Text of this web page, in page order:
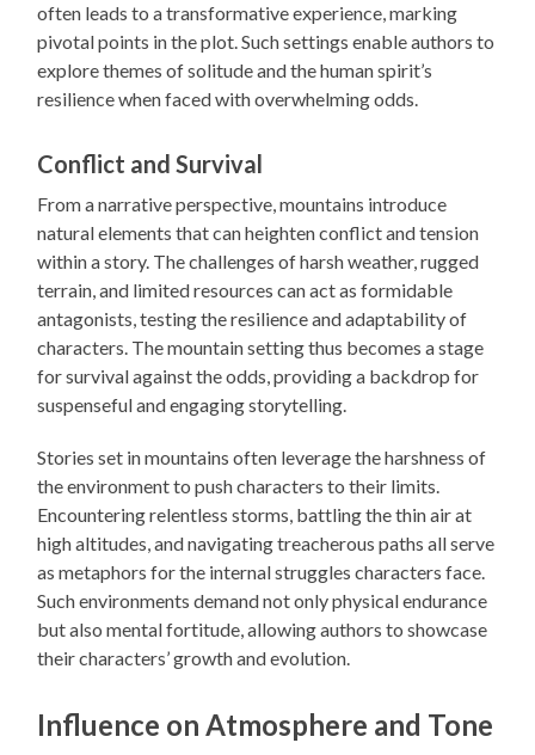
often leads to a transformative experience, marking
pivotal points in the plot. Such settings enable authors to
explore themes of solitude and the human spirit’s
resilience when faced with overwhelming odds.
Conflict and Survival
From a narrative perspective, mountains introduce
natural elements that can heighten conflict and tension
within a story. The challenges of harsh weather, rugged
terrain, and limited resources can act as formidable
antagonists, testing the resilience and adaptability of
characters. The mountain setting thus becomes a stage
for survival against the odds, providing a backdrop for
suspenseful and engaging storytelling.
Stories set in mountains often leverage the harshness of
the environment to push characters to their limits.
Encountering relentless storms, battling the thin air at
high altitudes, and navigating treacherous paths all serve
as metaphors for the internal struggles characters face.
Such environments demand not only physical endurance
but also mental fortitude, allowing authors to showcase
their characters’ growth and evolution.
Influence on Atmosphere and Tone